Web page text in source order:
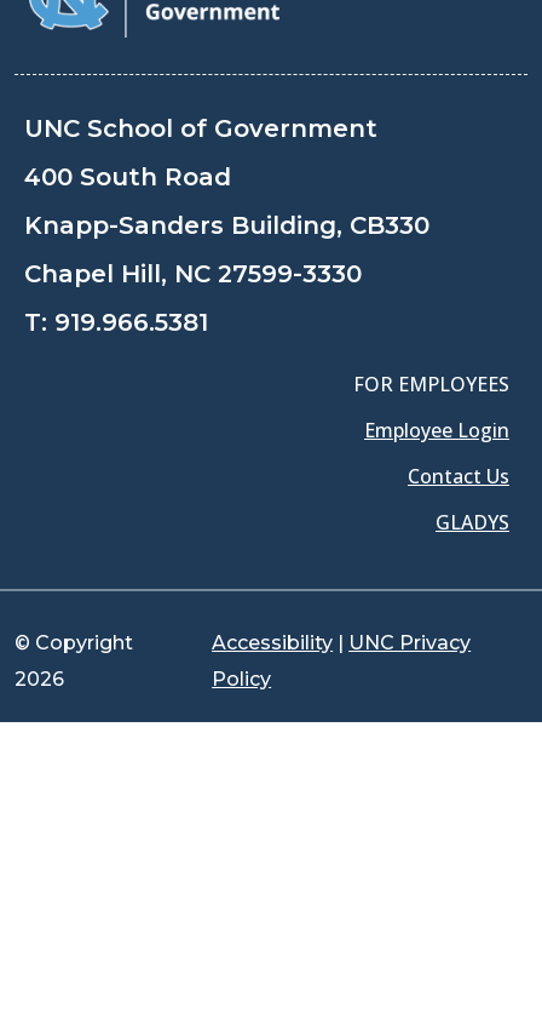
UNC School of Government
400 South Road
Knapp-Sanders Building, CB330
Chapel Hill, NC 27599-3330
T: 919.966.5381
FOR EMPLOYEES
Employee Login
Contact Us
GLADYS
© Copyright
2026
Accessibility | UNC Privacy
Policy